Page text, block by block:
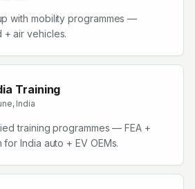
with mobility programmes —
+ air vehicles.
Training
India
training programmes — FEA +
for India auto + EV OEMs.